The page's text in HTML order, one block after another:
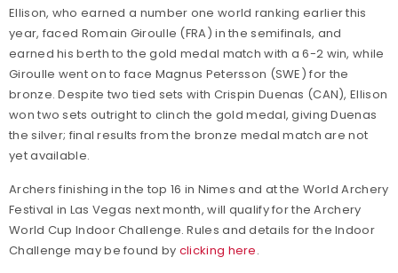
Ellison, who earned a number one world ranking earlier this
year, faced Romain Giroulle (FRA) in the semifinals, and
earned his berth to the gold medal match with a 6-2 win, while
Giroulle went on to face Magnus Petersson (SWE) for the
bronze. Despite two tied sets with Crispin Duenas (CAN), Ellison
won two sets outright to clinch the gold medal, giving Duenas
the silver; final results from the bronze medal match are not
yet available.
Archers finishing in the top 16 in Nimes and at the World Archery
Festival in Las Vegas next month, will qualify for the Archery
World Cup Indoor Challenge. Rules and details for the Indoor
Challenge may be found by clicking here.